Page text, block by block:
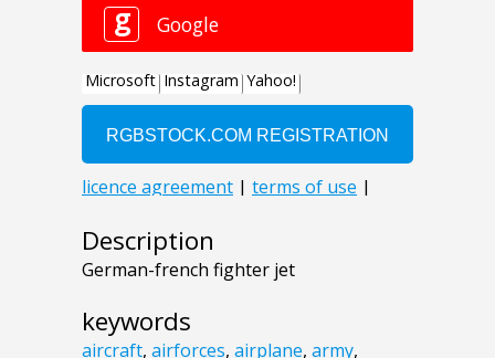
Description
German-french fighter jet
keywords
aircraft, airforces, airplane, army,